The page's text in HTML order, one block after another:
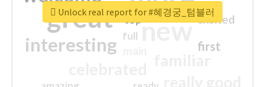
great new
interesting first
excited
top
full
Unlock real report for #혜경궁_텀블러